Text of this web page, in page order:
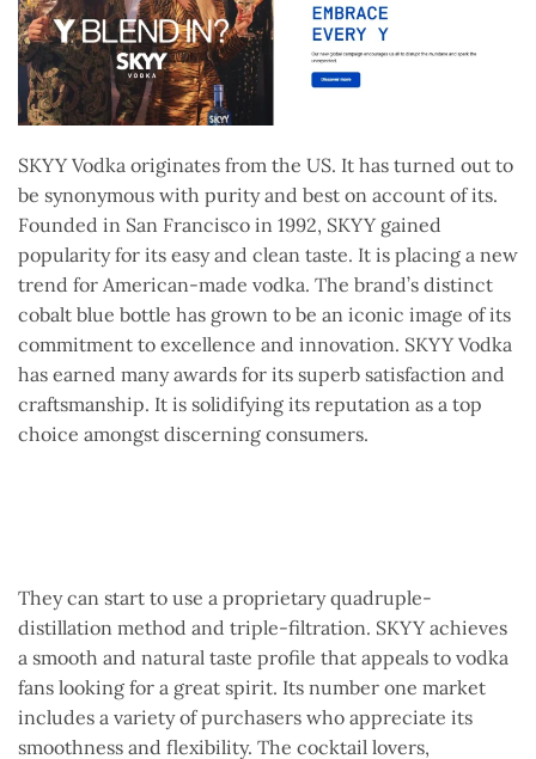
SKYY Vodka originates from the US. It has turned out to
be synonymous with purity and best on account of its.
Founded in San Francisco in 1992, SKYY gained
popularity for its easy and clean taste. It is placing a new
trend for American-made vodka. The brand’s distinct
cobalt blue bottle has grown to be an iconic image of its
commitment to excellence and innovation. SKYY Vodka
has earned many awards for its superb satisfaction and
craftsmanship. It is solidifying its reputation as a top
choice amongst discerning consumers.
They can start to use a proprietary quadruple-
distillation method and triple-filtration. SKYY achieves
a smooth and natural taste profile that appeals to vodka
fans looking for a great spirit. Its number one market
includes a variety of purchasers who appreciate its
smoothness and flexibility. The cocktail lovers,